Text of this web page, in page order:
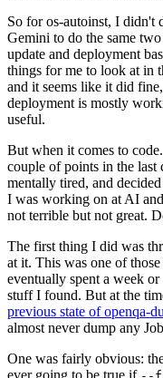
So for os-autoinst, I didn't
Gemini to do the same
update and deployment
things for me to look at in
and it seems like it did
deployment is mostly
useful.
But when it comes to
couple of points in the
mentally tired, and
I was working on at AI
not terrible but not great.
The first thing I did was
at it. This was one of
eventually spent a week or
stuff I found. But at the
previous state of openqa-
almost never dump any
One was fairly obvious:
ever going to be true if